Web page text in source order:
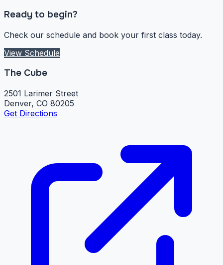
Ready to begin?
Check our schedule and book your first class today.
View Schedule
The Cube
2501 Larimer Street
Denver, CO 80205
Get Directions